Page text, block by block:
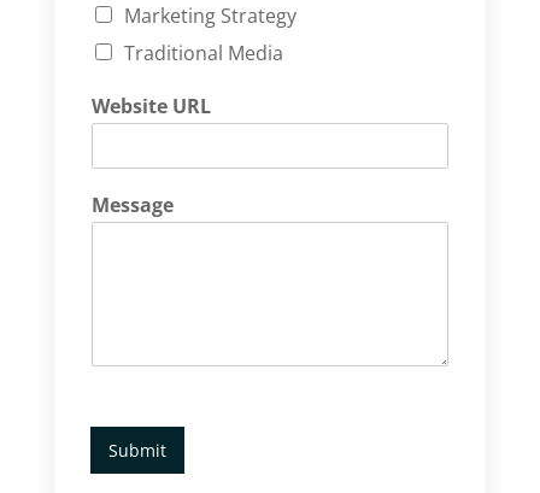
Marketing Strategy
Traditional Media
Website URL
Message
Submit